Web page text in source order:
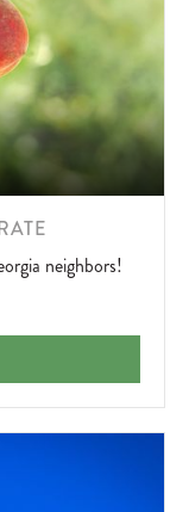
neighbors!
RATE